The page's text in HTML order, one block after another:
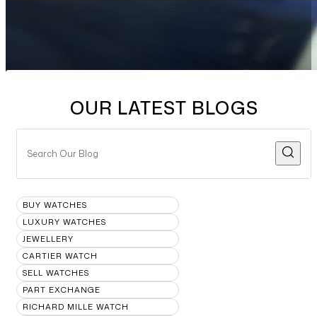
OUR LATEST BLOGS
BUY WATCHES
LUXURY WATCHES
JEWELLERY
CARTIER WATCH
SELL WATCHES
PART EXCHANGE
RICHARD MILLE WATCH